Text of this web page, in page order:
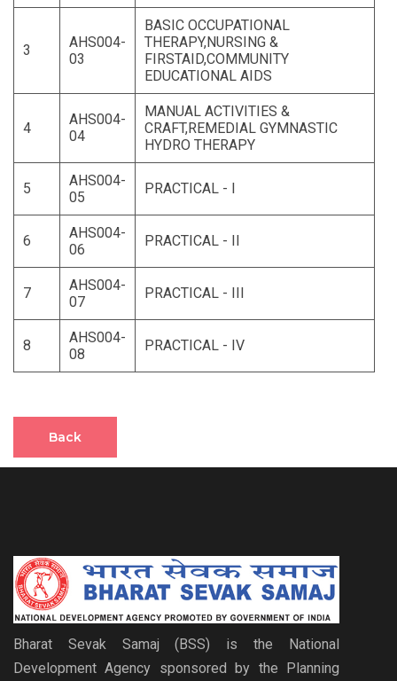
3
AHS004-
03
BASIC OCCUPATIONAL
THERAPY,NURSING &
FIRSTAID,COMMUNITY
EDUCATIONAL AIDS
4
AHS004-
04
MANUAL ACTIVITIES &
CRAFT,REMEDIAL GYMNASTIC
HYDRO THERAPY
5
AHS004-
05
PRACTICAL - I
6
AHS004-
06
PRACTICAL - II
7
AHS004-
07
PRACTICAL - III
8
AHS004-
08
PRACTICAL - IV
Back
Bharat Sevak Samaj (BSS) is the National
Development Agency sponsored by the Planning